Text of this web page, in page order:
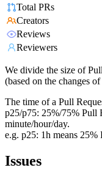
Total PRs
Creators
Reviews
Reviewers
We divide the size of
(based on the changes
The time of a Pull
p25/p75: 25%/75% Pull
minute/hour/day.
e.g. p25: 1h means 25%
Issues